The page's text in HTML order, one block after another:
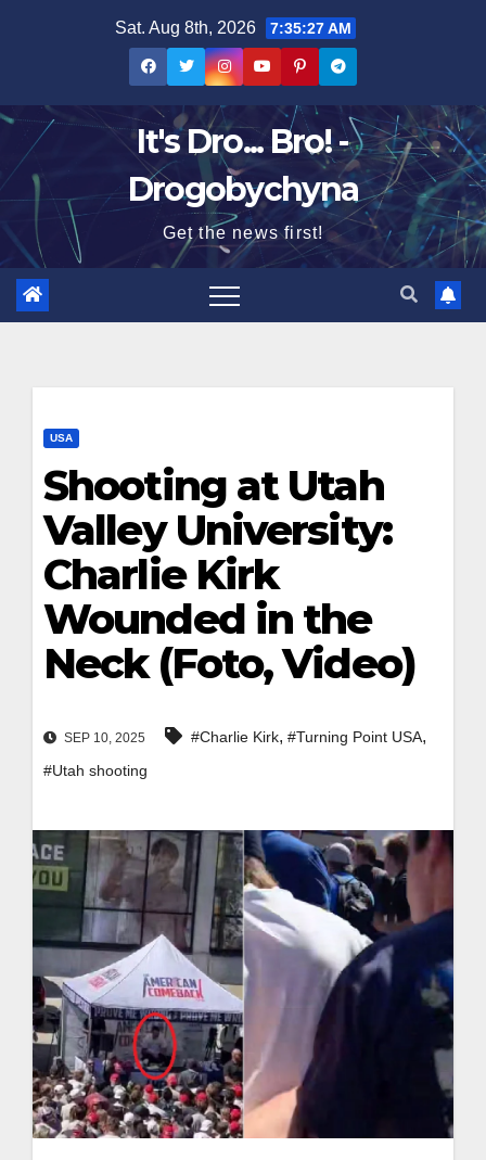
Sat. Aug 8th, 2026 7:35:28 AM
It's Dro... Bro! -
Drogobychyna
Get the news first!
USA
Shooting at Utah
Valley University:
Charlie Kirk
Wounded in the
Neck (Foto, Video)
SEP 10, 2025 #Charlie Kirk, #Turning Point USA,
#Utah shooting